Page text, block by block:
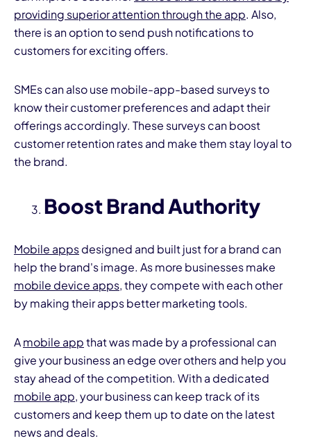
providing superior attention through the app. Also,
there is an option to send push notifications to
customers for exciting offers.
SMEs can also use mobile-app-based surveys to
know their customer preferences and adapt their
offerings accordingly. These surveys can boost
customer retention rates and make them stay loyal to
the brand.
Boost Brand Authority
Mobile appsdesigned and built just for a brand can
help the brand's image. As more businesses make
mobile device apps, they compete with each other
by making their apps better marketing tools.
Amobile appthat was made by a professional can
give your business an edge over others and help you
stay ahead of the competition. With a dedicated
mobile app, your business can keep track of its
customers and keep them up to date on the latest
news and deals.